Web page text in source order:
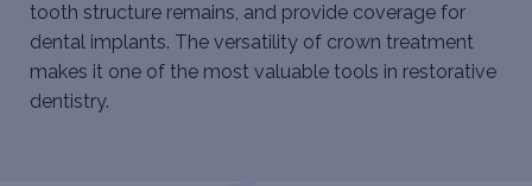
tooth structure remains, and provide coverage for
dental implants. The versatility of crown treatment
makes it one of the most valuable tools in restorative
dentistry.